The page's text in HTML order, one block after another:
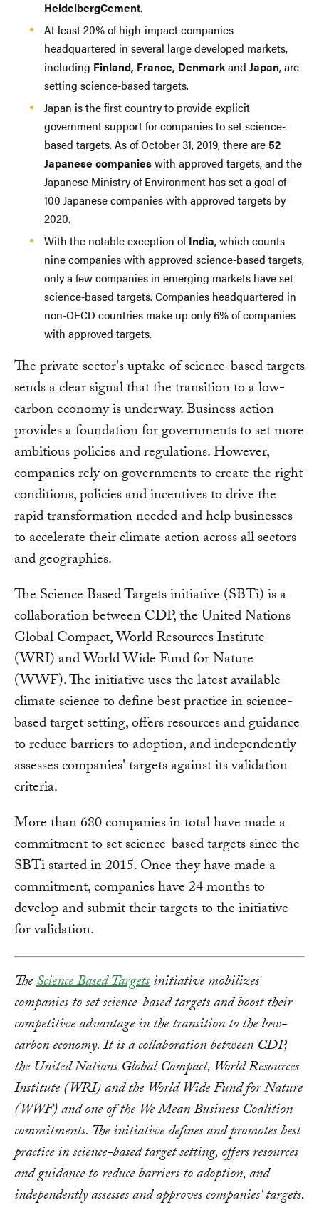
HeidelbergCement.
At least 20% of high-impact companies
headquartered in several large developed markets,
including Finland, France, Denmarkand Japan, are
setting science-based targets.
Japan is the first country to provide explicit
government support for companies to set science-
based targets. As of October 31, 2019, there are52
Japanese companieswith approved targets, and the
Japanese Ministry of Environment has set a goal of
100 Japanese companies with approved targets by
2020.
With the notable exception ofIndia, which counts
nine companies with approved science-based targets,
only a few companies in emerging markets have set
science-based targets. Companies headquartered in
non-OECD countries make up only 6% of companies
with approved targets.
The private sector's uptake of science-based targets
sends a clear signal that the transition to a low-
carbon economy is underway. Business action
provides a foundation for governments to set more
ambitious policies and regulations. However,
companies rely on governments to create the right
conditions, policies and incentives to drive the
rapid transformation needed and help businesses
to accelerate their climate action across all sectors
and geographies.
The Science Based Targets initiative (SBTi) is a
collaboration between CDP, the United Nations
Global Compact, World Resources Institute
(WRI) and World Wide Fund for Nature
(WWF). The initiative uses the latest available
climate science to define best practice in science-
based target setting, offers resources and guidance
to reduce barriers to adoption, and independently
assesses companies' targets against its validation
criteria.
More than 680 companies in total have made a
commitment to set science-based targets since the
SBTi started in 2015. Once they have made a
commitment, companies have 24 months to
develop and submit their targets to the initiative
for validation.
TheScience Based Targetsinitiative mobilizes
companies to set science-based targets and boost their
competitive advantage in the transition to the low-
carbon economy. It is a collaboration between CDP,
the United Nations Global Compact, World Resources
Institute (WRI) and the World Wide Fund for Nature
(WWF) and one of the We Mean Business Coalition
commitments. The initiative defines and promotes best
practice in science-based target setting, offers resources
and guidance to reduce barriers to adoption, and
independently assesses and approves companies' targets.